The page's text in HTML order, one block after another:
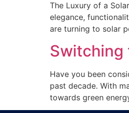
The Luxury of a
elegance,
are turning to solar
Switching
Have you been
past decade. With
towards green